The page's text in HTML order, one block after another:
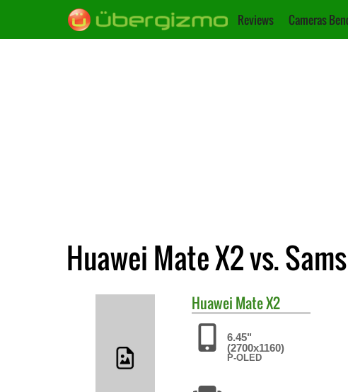
Reviews Cameras
Huawei Mate X2 vs.
Huawei Mate X2
6.45"
(2700x1160)
P-OLED